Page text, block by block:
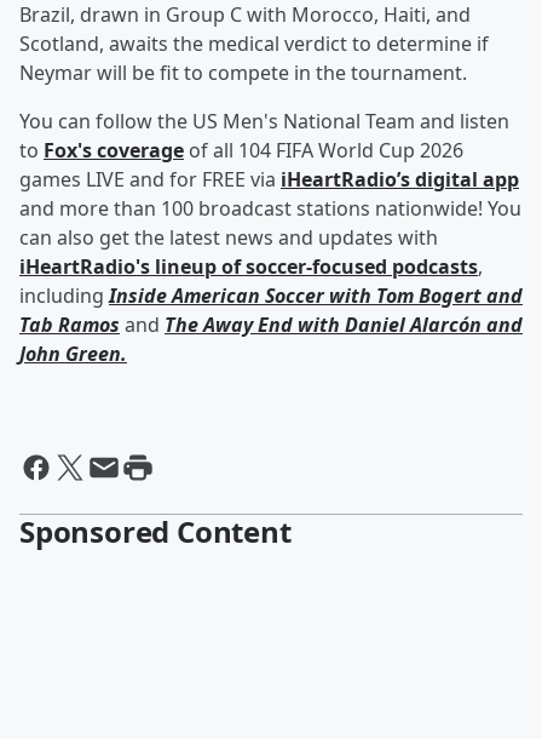
Brazil, drawn in Group C with Morocco, Haiti, and
Scotland, awaits the medical verdict to determine if
Neymar will be fit to compete in the tournament.
You can follow the US Men's National Team and listen
to Fox's coverage of all 104 FIFA World Cup 2026
games LIVE and for FREE via iHeartRadio’s digital app
and more than 100 broadcast stations nationwide! You
can also get the latest news and updates with
iHeartRadio's lineup of soccer-focused podcasts,
includingInside American Soccer with Tom Bogertand
Tab Ramos and The Away End with Daniel Alarcón and
John Green.
Sponsored Content